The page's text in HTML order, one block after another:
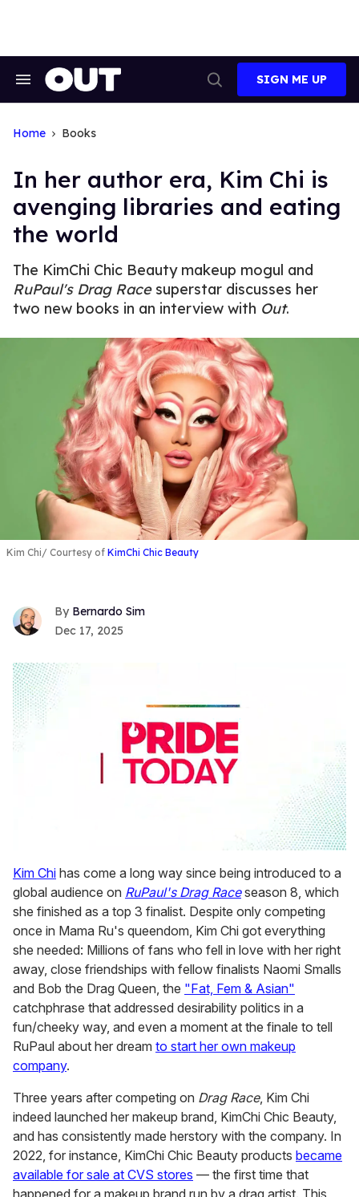
Search
Search
SIGN ME UP
Home Books
In her author era, Kim Chi is
avenging libraries and eating
the world
The KimChi Chic Beauty makeup mogul and
RuPaul's Drag Racesuperstar discusses her
two new books in an interview with Out.
Kim Chi Courtesy of KimChi Chic Beauty
Bernardo Sim
Dec 17, 2025
seconds
of
1
minute,
15
seconds
Kim Chi has come a long way since being introduced to a
global audience on RuPaul's Drag Raceseason 8, which
she finished as a top 3 finalist. Despite only competing
once in Mama Ru's queendom, Kim Chi got everything
she needed: Millions of fans who fell in love with her right
away, close friendships with fellow finalists Naomi Smalls
and Bob the Drag Queen, the "Fat, Fem & Asian"
catchphrase that addressed desirability politics in a
fun/cheeky way, and even a moment at the finale to tell
RuPaul about her dream to start her own makeup
company.
Three years after competing on Drag Race, Kim Chi
indeed launched her makeup brand, KimChi Chic Beauty,
and has consistently made herstory with the company. In
2022, for instance, KimChi Chic Beauty products became
available for sale at CVS stores — the first time that